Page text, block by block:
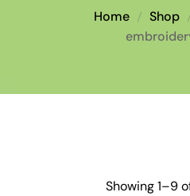
Home Shop
Showing 1–9